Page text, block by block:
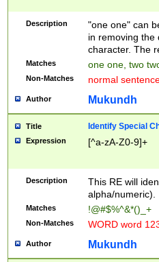
Description
"one one" can
in removing the
character. The
Matches one one, two
Non-Matches normal
Author Mukundh
Title Identify Special
Expression [^a-zA-Z0-9]+
Description
This RE will
alpha/numeric).
Matches !@#$%^&*()_+
Non-Matches WORD word
Author Mukundh